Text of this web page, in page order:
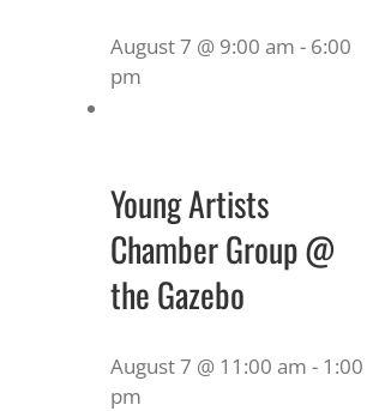
August 7 @ 9:00 am - 6:00
pm
Young Artists
Chamber Group @
the Gazebo
August 7 @ 11:00 am - 1:00
pm